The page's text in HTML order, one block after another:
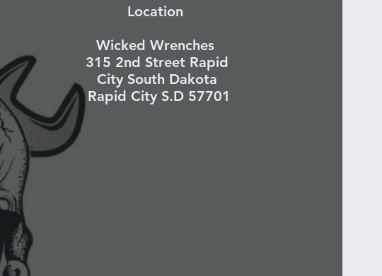
Location
Wicked Wrenches
315 2nd Street Rapid
City South Dakota
Rapid City S.D 57701